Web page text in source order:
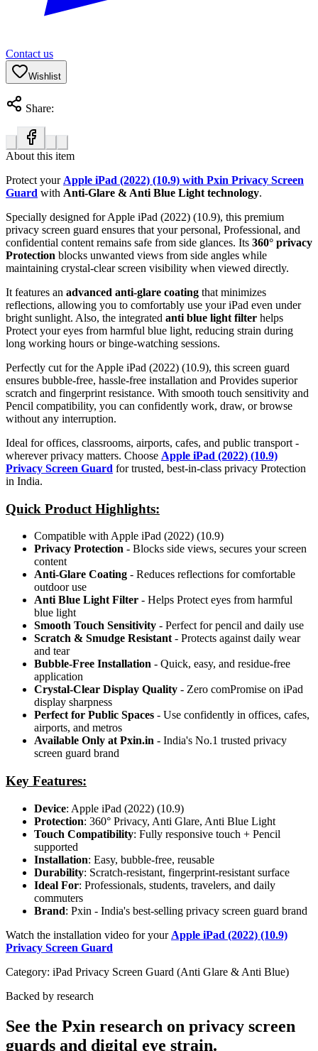
Contact us
Wishlist
Share:
About this item
Protect your Apple iPad (2022) (10.9) with Pxin Privacy Screen
Guard with Anti-Glare & Anti Blue Light technology.
Specially designed for Apple iPad (2022) (10.9), this premium
privacy screen guard ensures that your personal, Professional, and
confidential content remains safe from side glances. Its 360° privacy
Protection blocks unwanted views from side angles while
maintaining crystal-clear screen visibility when viewed directly.
It features an advanced anti-glare coating that minimizes
reflections, allowing you to comfortably use your iPad even under
bright sunlight. Also, the integrated anti blue light filter helps
Protect your eyes from harmful blue light, reducing strain during
long working hours or binge-watching sessions.
Perfectly cut for the Apple iPad (2022) (10.9), this screen guard
ensures bubble-free, hassle-free installation and Provides superior
scratch and fingerprint resistance. With smooth touch sensitivity and
Pencil compatibility, you can confidently work, draw, or browse
without any interruption.
Ideal for offices, classrooms, airports, cafes, and public transport -
wherever privacy matters. Choose Apple iPad (2022) (10.9)
Privacy Screen Guard for trusted, best-in-class privacy Protection
in India.
Quick Product Highlights:
Compatible with Apple iPad (2022) (10.9)
Privacy Protection - Blocks side views, secures your screen
content
Anti-Glare Coating - Reduces reflections for comfortable
outdoor use
Anti Blue Light Filter - Helps Protect eyes from harmful
blue light
Smooth Touch Sensitivity - Perfect for pencil and daily use
Scratch & Smudge Resistant - Protects against daily wear
and tear
Bubble-Free Installation - Quick, easy, and residue-free
application
Crystal-Clear Display Quality - Zero comPromise on iPad
display sharpness
Perfect for Public Spaces - Use confidently in offices, cafes,
airports, and metros
Available Only at Pxin.in - India's No.1 trusted privacy
screen guard brand
Key Features:
Device: Apple iPad (2022) (10.9)
Protection: 360° Privacy, Anti Glare, Anti Blue Light
Touch Compatibility: Fully responsive touch + Pencil
supported
Installation: Easy, bubble-free, reusable
Durability: Scratch-resistant, fingerprint-resistant surface
Ideal For: Professionals, students, travelers, and daily
commuters
Brand: Pxin - India's best-selling privacy screen guard brand
Watch the installation video for your Apple iPad (2022) (10.9)
Privacy Screen Guard
Category: iPad Privacy Screen Guard (Anti Glare & Anti Blue)
Backed by research
See the Pxin research on privacy screen
guards and digital eye strain.